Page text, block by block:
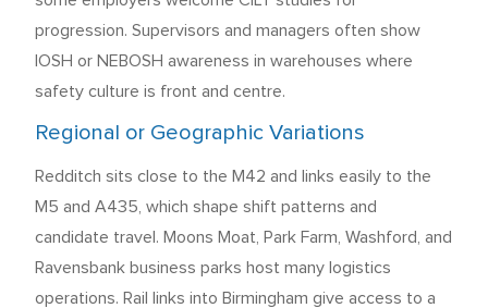
progression. Supervisors and managers often show
IOSH or NEBOSH awareness in warehouses where
safety culture is front and centre.
Regional or Geographic Variations
Redditch sits close to the M42 and links easily to the
M5 and A435, which shape shift patterns and
candidate travel. Moons Moat, Park Farm, Washford, and
Ravensbank business parks host many logistics
operations. Rail links into Birmingham give access to a